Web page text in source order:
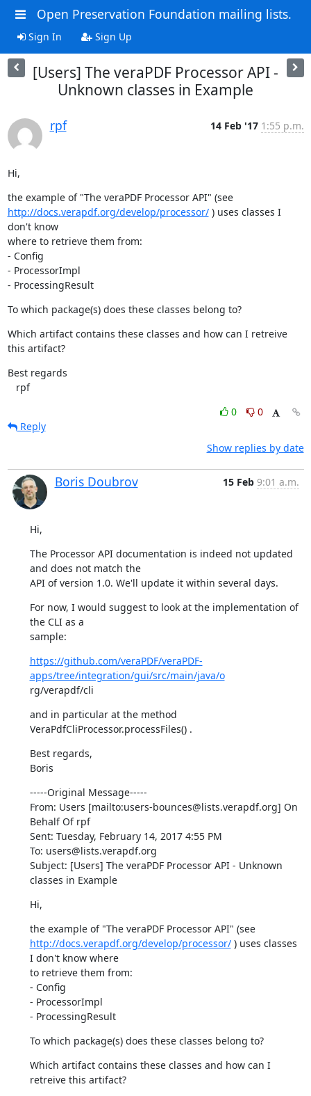
Open Preservation Foundation mailing lists.
Sign In Sign Up
[Users] The veraPDF Processor API -
Unknown classes in Example
rpf 14 Feb '17 1:55 p.m.
Hi,
http://docs.verapdf.org/develop/processor/ ) uses classes I
don't know
where to retrieve them from:
- Config
- ProcessorImpl
- ProcessingResult
To which package(s) does these classes belong to?
Which artifact contains these classes and how can I retreive
this artifact?
Best regards
   rpf
0
0
Reply
Show replies by date
Boris Doubrov 15 Feb 9:01 a.m.
Hi,
The Processor API documentation is indeed not updated
and does not match the
API of version 1.0. We'll update it within several days.
For now, I would suggest to look at the implementation of
the CLI as a
sample:
https://github.com/veraPDF/veraPDF-
apps/tree/integration/gui/src/main/java/o
rg/verapdf/cli
and in particular at the method
VeraPdfCliProcessor.processFiles() .
Best regards,
Boris
-----Original Message-----
From: Users [mailto:users-bounces@lists.verapdf.org] On
Behalf Of rpf
Sent: Tuesday, February 14, 2017 4:55 PM
To: users@lists.verapdf.org
Subject: [Users] The veraPDF Processor API - Unknown
classes in Example
Hi,
the example of "The veraPDF Processor API" (see
http://docs.verapdf.org/develop/processor/ ) uses classes
I don't know where
to retrieve them from:
- Config
- ProcessorImpl
- ProcessingResult
To which package(s) does these classes belong to?
Which artifact contains these classes and how can I
retreive this artifact?